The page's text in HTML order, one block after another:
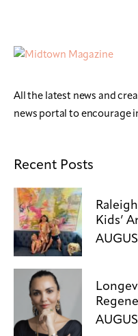
All the latest news and
news portal to encourage
Recent Posts
Kids’